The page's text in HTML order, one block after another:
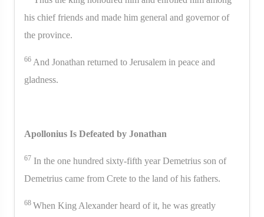
his chief friends and made him general and governor of
the province.
66 And Jonathan returned to Jerusalem in peace and
gladness.
Apollonius Is Defeated by Jonathan
67 In the one hundred sixty-fifth year Demetrius son of
Demetrius came from Crete to the land of his fathers.
68 When King Alexander heard of it, he was greatly